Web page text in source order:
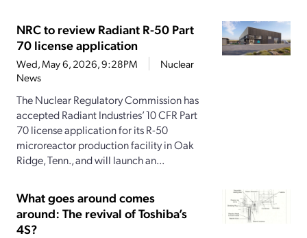
NRC to review Radiant R-50 Part
70 license application
Wed, May 6, 2026, 9:28PM
Nuclear
News
The Nuclear Regulatory Commission has
accepted Radiant Industries’ 10 CFR Part
70 license application for its R-50
microreactor production facility in Oak
Ridge, Tenn., and will launch an...
What goes around comes
around: The revival of Toshiba’s
4S?